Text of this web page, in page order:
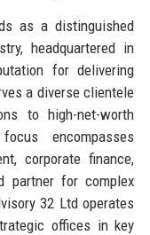
as a distinguished
headquartered in
for delivering
a diverse clientele
to high-net-worth
encompasses
corporate finance,
partner for complex
32 Ltd operates
offices in key